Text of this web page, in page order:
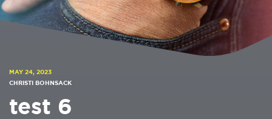
MAY 24, 2023
CHRISTI BOHNSACK
test 6